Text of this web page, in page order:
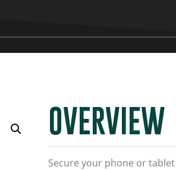
OVERVIEW
Secure your phone or